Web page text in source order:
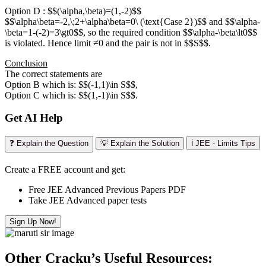
Option D : $$(\alpha,\beta)=(1,-2)$$
$$\alpha\beta=-2,\;2+\alpha\beta=0\ (\text{Case 2})$$ and $$\alpha-
\beta=1-(-2)=3\gt0$$, so the required condition $$\alpha-\beta\lt0$$
is violated. Hence limit ≠0 and the pair is not in $$S$$.
Conclusion
The correct statements are
Option B which is: $$(-1,1)\in S$$,
Option C which is: $$(1,-1)\in S$$.
Get AI Help
❓ Explain the Question 💡 Explain the Solution ℹ️ JEE - Limits Tips
Create a FREE account and get:
Free JEE Advanced Previous Papers PDF
Take JEE Advanced paper tests
Sign Up Now!
Other Cracku’s Useful Resources: